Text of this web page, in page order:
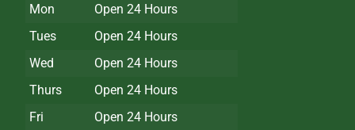
Mon
Open 24 Hours
Tues
Open 24 Hours
Wed
Open 24 Hours
Thurs
Open 24 Hours
Fri
Open 24 Hours